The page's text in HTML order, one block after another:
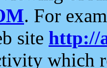
. For
site http://
which